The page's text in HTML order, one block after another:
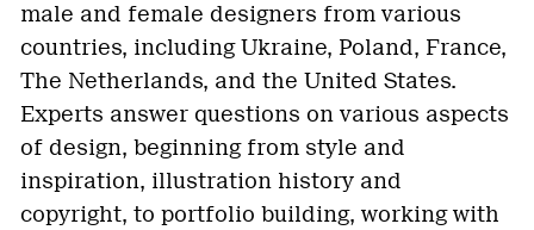
male and female designers from various
countries, including Ukraine, Poland, France,
The Netherlands, and the United States.
Experts answer questions on various aspects
of design, beginning from style and
inspiration, illustration history and
copyright, to portfolio building, working with